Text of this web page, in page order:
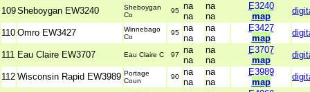
109Sheboygan EW3240
Sheboygan
Co
95 na
na
na
na
E3240
map
110 Omro EW3427
Winnebago
Co
95 na
na
na
na
E3427
map
111 Eau Claire EW3707 Eau Claire C 97
na
na
na
na
E3707
map
112 Wisconsin Rapid EW3989 Portage
Coun
90 na
na
na
na
E3989
map